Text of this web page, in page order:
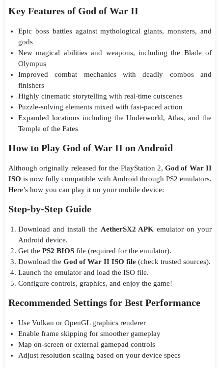
Key Features of God of War II
Epic boss battles against mythological giants, monsters, and
gods
New magical abilities and weapons, including the Blade of
Olympus
Improved combat mechanics with deadly combos and
finishers
Highly cinematic storytelling with real-time cutscenes
Puzzle-solving elements mixed with fast-paced action
Expanded locations including the Underworld, Atlas, and the
Temple of the Fates
How to Play God of War II on Android
Although originally released for the PlayStation 2,God of War II
ISO is now fully compatible with Android through PS2 emulators.
Here’s how you can play it on your mobile device:
Step-by-Step Guide
Download and install the AetherSX2 APK emulator on your
Android device.
Get the PS2 BIOS file (required for the emulator).
Download the God of War II ISO file (check trusted sources).
Launch the emulator and load the ISO file.
Configure controls, graphics, and enjoy the game!
Recommended Settings for Best Performance
Use Vulkan or OpenGL graphics renderer
Enable frame skipping for smoother gameplay
Map on-screen or external gamepad controls
Adjust resolution scaling based on your device specs